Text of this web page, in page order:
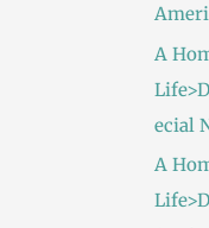
A
ecial
A